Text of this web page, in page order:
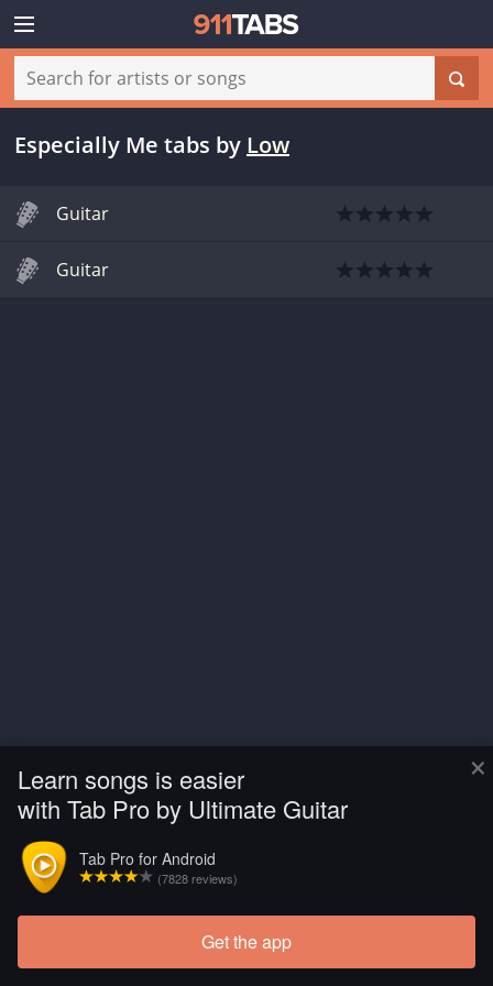
×
Learn songs is easier
with Tab Pro by Ultimate Guitar
Tab Pro for Android
(7828 reviews)
Get the app
Especially Me tabs by Low
Guitar
Guitar